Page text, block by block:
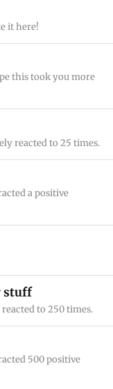
it here!
this took you more
reacted to 25 times.
a positive
stuff
to 250 times.
500 positive